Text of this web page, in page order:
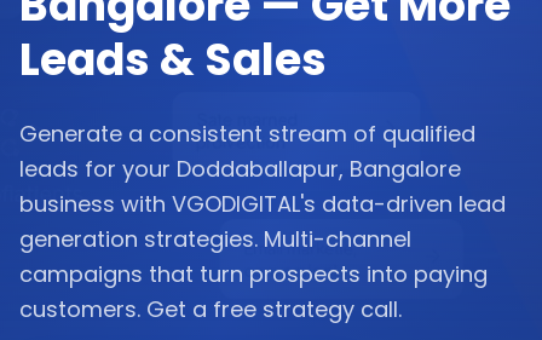
Leads & Sales
Generate a consistent stream of qualified
leads for your Doddaballapur, Bangalore
business with VGODIGITAL's data-driven lead
generation strategies. Multi-channel
campaigns that turn prospects into paying
customers. Get a free strategy call.